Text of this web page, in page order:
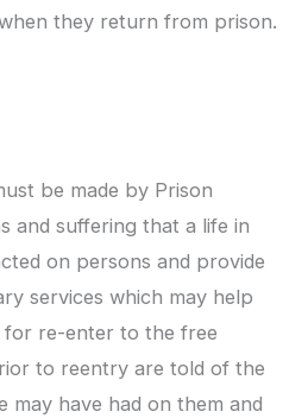
they return from prison.
be made by Prison
and suffering that a life in
on persons and provide
services which may help
re-enter to the free
to reentry are told of the
may have had on them and